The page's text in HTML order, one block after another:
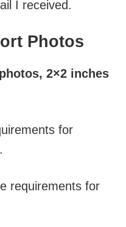
I received.
Photos
2×2 inches
for
requirements for